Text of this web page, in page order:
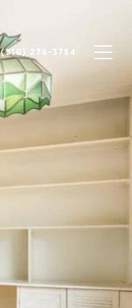
(310) 278-3754